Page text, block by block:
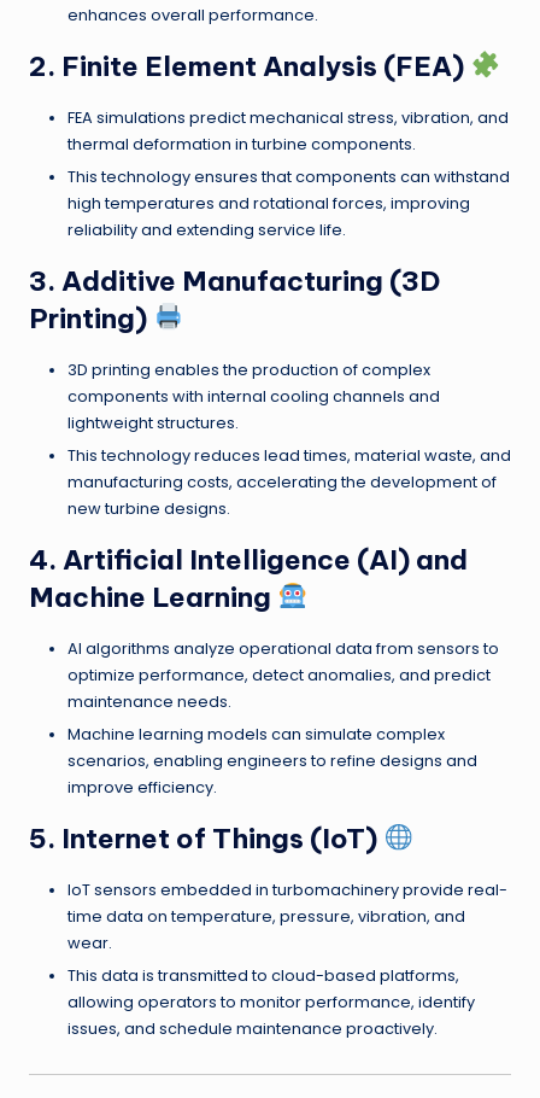
enhances overall performance.
2. Finite Element Analysis (FEA)
FEA simulations predict mechanical stress, vibration, and
thermal deformation in turbine components.
This technology ensures that components can withstand
high temperatures and rotational forces, improving
reliability and extending service life.
3. Additive Manufacturing (3D
Printing)
3D printing enables the production of complex
components with internal cooling channels and
lightweight structures.
This technology reduces lead times, material waste, and
manufacturing costs, accelerating the development of
new turbine designs.
4. Artificial Intelligence (AI) and
Machine Learning
AI algorithms analyze operational data from sensors to
optimize performance, detect anomalies, and predict
maintenance needs.
Machine learning models can simulate complex
scenarios, enabling engineers to refine designs and
improve efficiency.
5. Internet of Things (IoT)
IoT sensors embedded in turbomachinery provide real-
time data on temperature, pressure, vibration, and
wear.
This data is transmitted to cloud-based platforms,
allowing operators to monitor performance, identify
issues, and schedule maintenance proactively.